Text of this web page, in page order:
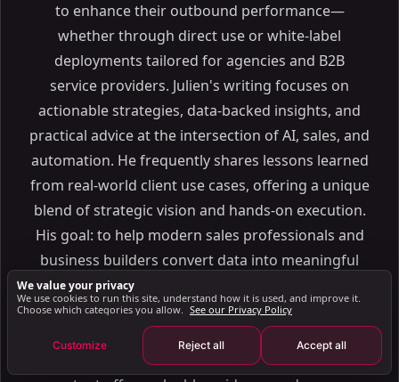
Consequences of Exceeding LinkedIn Limits
Best Practices for Safe LinkedIn Outreach Automation
Setting Up Automation for Compliance
Tracking Metrics to Improve Outreach Strategies
Using SalesMind AI for Compliant LinkedIn
Automation
SalesMind AI Features for LinkedIn Compliance
How SalesMind AI Simplifies LinkedIn Outreach
Conclusion: LinkedIn Automation in 2025
FAQs
How can I follow LinkedIn's new automation limits
to avoid penalties?
How can I personalize LinkedIn outreach while
following the platform's 2025 guidelines?
How does LinkedIn detect and penalize the use of
unauthorized automation tools?
to enhance their outbound performance—
whether through direct use or white-label
deployments tailored for agencies and B2B
service providers. Julien's writing focuses on
actionable strategies, data-backed insights, and
practical advice at the intersection of AI, sales, and
automation. He frequently shares lessons learned
from real-world client use cases, offering a unique
blend of strategic vision and hands-on execution.
His goal: to help modern sales professionals and
business builders convert data into meaningful
conversations and growth. Whether you're
looking to level up your sales pipeline, launch your
own branded prospecting solution, or simply stay
ahead of the curve in AI-driven B2B sales, Julien's
We value your privacy
We use cookies to run this site, understand how it is used, and improve it.
Choose which categories you allow. See our Privacy Policy
Customize Reject all Accept all